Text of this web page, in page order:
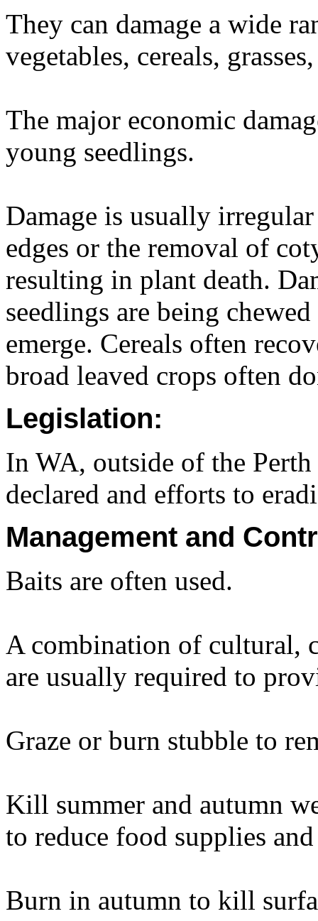
They can damage a wide
vegetables, cereals,
The major economic
young seedlings.
Damage is usually
edges or the removal of
resulting in plant death.
seedlings are being
emerge. Cereals often
broad leaved crops often
Legislation:
In WA, outside of the
declared and efforts to
Management and
Baits are often used.
A combination of cultural,
are usually required to
Graze or burn stubble to
Kill summer and autumn
to reduce food supplies
Burn in autumn to kill